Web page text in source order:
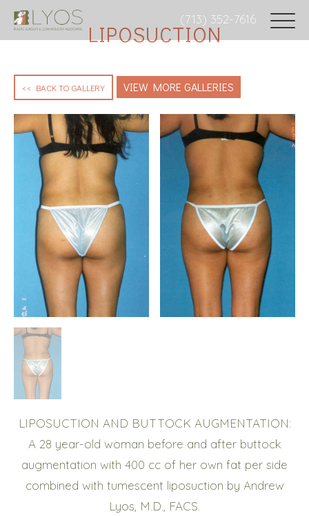
(713) 352-7616
LIPOSUCTION
<< BACK TO GALLERY VIEW MORE GALLERIES
LIPOSUCTION AND BUTTOCK AUGMENTATION:
A 28 year-old woman before and after buttock
augmentation with 400 cc of her own fat per side
combined with tumescent liposuction by Andrew
Lyos, M.D., FACS.